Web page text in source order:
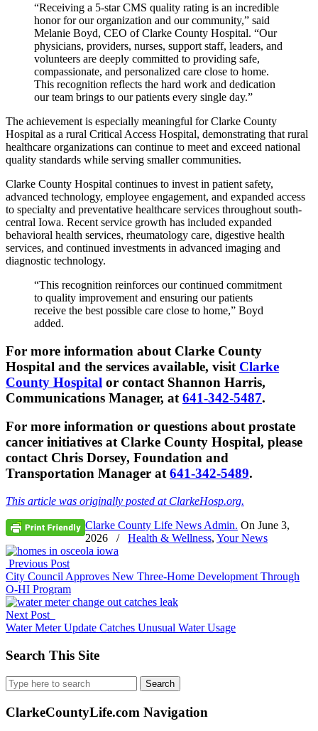
“Receiving a 5-star CMS quality rating is an incredible
honor for our organization and our community,” said
Melanie Boyd, CEO of Clarke County Hospital. “Our
physicians, providers, nurses, support staff, leaders, and
volunteers are deeply committed to providing safe,
compassionate, and personalized care close to home.
This recognition reflects the hard work and dedication
our team brings to our patients every single day.”
The achievement is especially meaningful for Clarke County
Hospital as a rural Critical Access Hospital, demonstrating that rural
healthcare organizations can continue to meet and exceed national
quality standards while serving smaller communities.
Clarke County Hospital continues to invest in patient safety,
advanced technology, employee engagement, and expanded access
to specialty and preventative healthcare services throughout south-
central Iowa. Recent service growth has included expanded
behavioral health services, rheumatology care, digestive health
services, and continued investments in advanced imaging and
diagnostic technology.
“This recognition reinforces our continued commitment
to quality improvement and ensuring our patients
receive the best possible care close to home,” Boyd
added.
For more information about Clarke County
Hospital and the services available, visit Clarke
County Hospital or contact Shannon Harris,
Communications Manager, at 641-342-5487.
For more information or questions about prostate
cancer initiatives at Clarke County Hospital, please
contact Chris Dorsey, Foundation and
Transportation Manager at641-342-5489.
This article was originally posted at ClarkeHosp.org.
Clarke County Life News Admin. On June 3,
2026
/ Health & Wellness, Your News
Previous Post
City Council Approves New Three-Home Development Through
O-HI Program
Next Post
Water Meter Update Catches Unusual Water Usage
Search This Site
Search
for:
ClarkeCountyLife.com Navigation